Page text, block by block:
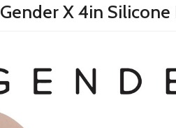
Gender X 4in Silicone